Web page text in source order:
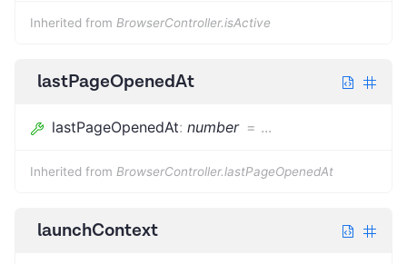
Inherited from BrowserController.isActive
lastPageOpenedAt
lastPageOpenedAt: number = ...
Inherited from BrowserController.lastPageOpenedAt
launchContext